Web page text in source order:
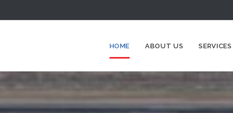
HOME ABOUT US SERVICES